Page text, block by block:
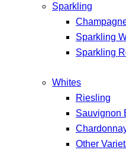
Sparkling
Sparkling
Sparkling
Whites
Riesling
Sauvignon
Other